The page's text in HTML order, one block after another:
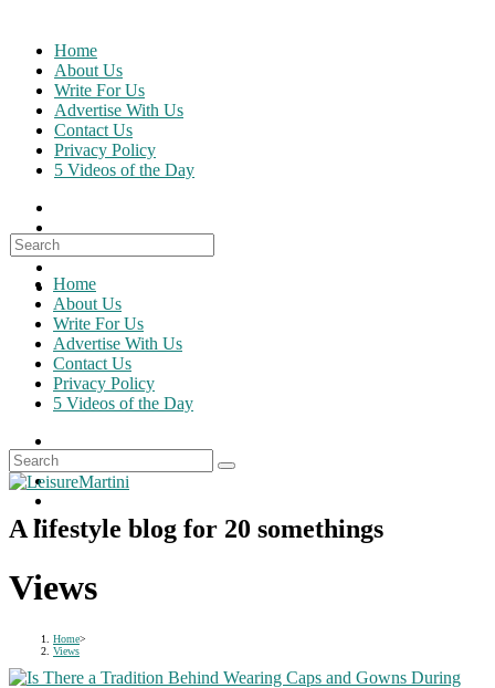
content
Home
About Us
Write For Us
Advertise With Us
Contact Us
Privacy Policy
5 Videos of the Day
Search
for:
Home
About Us
Write For Us
Advertise With Us
Contact Us
Privacy Policy
5 Videos of the Day
A lifestyle blog for 20 somethings
Views
Home>
Views